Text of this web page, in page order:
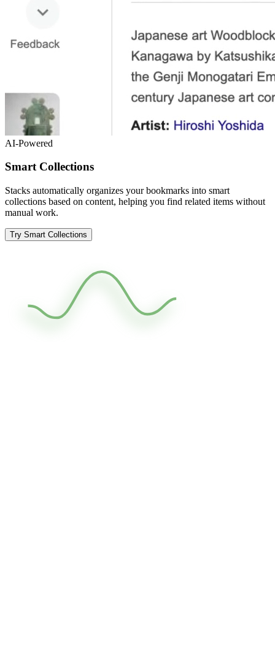
AI-Powered
Smart Collections
Stacks automatically organizes your bookmarks into smart
collections based on content, helping you find related items without
manual work.
Try Smart Collections